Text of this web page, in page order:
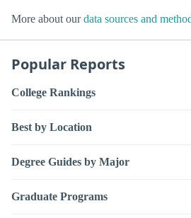
More about ourdata sources and
Popular Reports
College Rankings
Best by Location
Degree Guides by Major
Graduate Programs